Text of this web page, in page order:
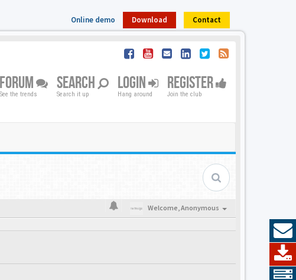
Online demo Download Contact
FORUM
See the trends
SEARCH
Search it up
LOGIN
Hang around
REGISTER
Join the club
Welcome,Anonymous